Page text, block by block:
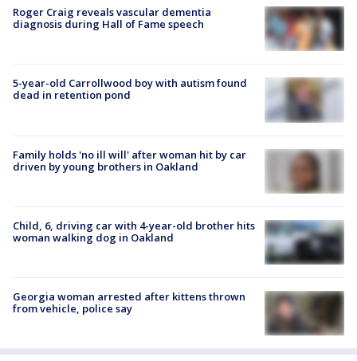
Roger Craig reveals vascular dementia
diagnosis during Hall of Fame speech
5-year-old Carrollwood boy with autism found
dead in retention pond
Family holds 'no ill will' after woman hit by car
driven by young brothers in Oakland
Child, 6, driving car with 4-year-old brother hits
woman walking dog in Oakland
Georgia woman arrested after kittens thrown
from vehicle, police say